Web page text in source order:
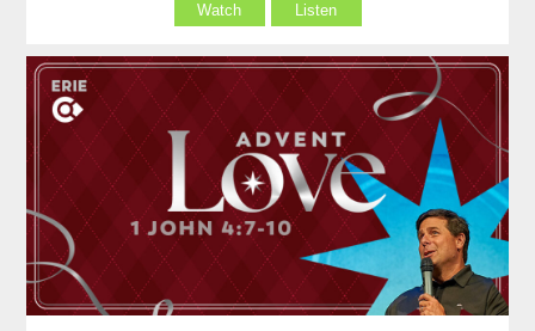
Watch Listen